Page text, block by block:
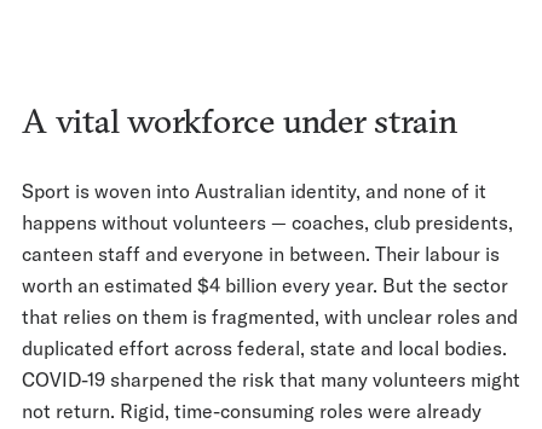
A vital workforce under strain
Sport is woven into Australian identity, and none of it
happens without volunteers — coaches, club presidents,
canteen staff and everyone in between. Their labour is
worth an estimated $4 billion every year. But the sector
that relies on them is fragmented, with unclear roles and
duplicated effort across federal, state and local bodies.
COVID-19 sharpened the risk that many volunteers might
not return. Rigid, time-consuming roles were already